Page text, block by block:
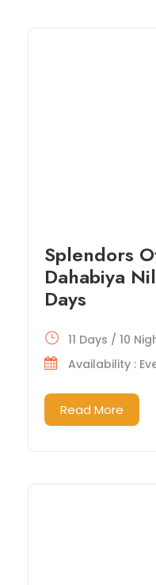
Splendors
Dahabiya
Days
11 Days / 10
Availability :
Read More